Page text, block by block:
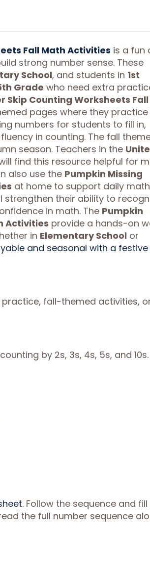
Fall Math Activities is a fun
strong number sense. These
School, and students in 1st
Grade who need extra
Skip Counting Worksheets Fall
pages where they practice
numbers for students to fill in,
in counting. The fall
season. Teachers in the
find this resource helpful for
also use the Pumpkin Missing
at home to support daily math
strengthen their ability to
in math. The Pumpkin
Activities provide a hands-on
in Elementary School or
and seasonal with a festive
practice, fall-themed activities,
by 2s, 3s, 4s, 5s, and 10s.
. Follow the sequence and fill
the full number sequence